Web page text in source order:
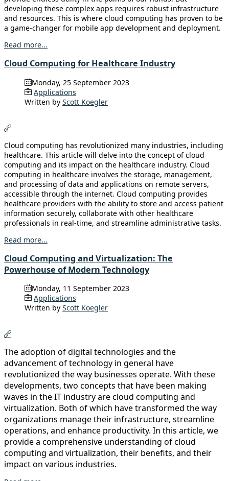
developing these complex apps requires robust infrastructure
and resources. This is where cloud computing has proven to be
a game-changer for mobile app development and deployment.
Read more...
Cloud Computing for Healthcare Industry
Monday, 25 September 2023
Applications
Written by Scott Koegler
Cloud computing has revolutionized many industries, including
healthcare. This article will delve into the concept of cloud
computing and its impact on the healthcare industry. Cloud
computing in healthcare involves the storage, management,
and processing of data and applications on remote servers,
accessible through the internet. Cloud computing provides
healthcare providers with the ability to store and access patient
information securely, collaborate with other healthcare
professionals in real-time, and streamline administrative tasks.
Read more...
Cloud Computing and Virtualization: The
Powerhouse of Modern Technology
Monday, 11 September 2023
Applications
Written by Scott Koegler
The adoption of digital technologies and the
advancement of technology in general have
revolutionized the way businesses operate. With these
developments, two concepts that have been making
waves in the IT industry are cloud computing and
virtualization. Both of which have transformed the way
organizations manage their infrastructure, streamline
operations, and enhance productivity. In this article, we
provide a comprehensive understanding of cloud
computing and virtualization, their benefits, and their
impact on various industries.